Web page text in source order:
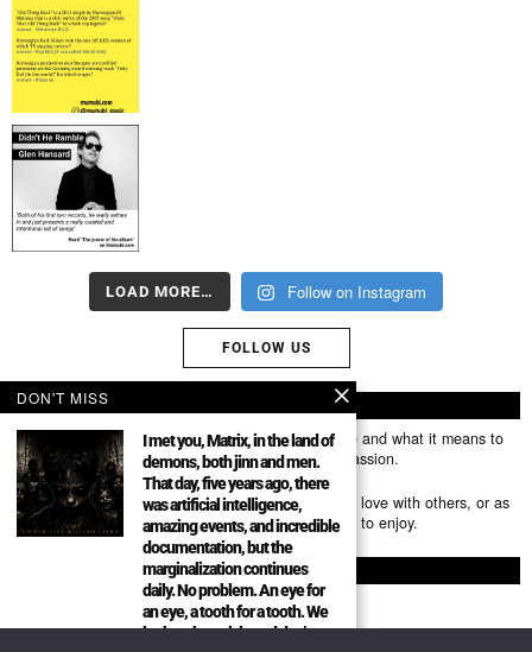
LOAD MORE… Follow on Instagram
FOLLOW US
ABOUT US
Mumubl.com is all about sharing the music you love and what it means to
you. The stories, the memories, the feelings, the passion.
You can use it as a platform to share the music you love with others, or as
a way of discovering new artists, tracks and albums to enjoy.
FOLLOW
DON'T MISS
I met you, Matrix, in the land of
demons, both jinn and men.
That day, five years ago, there
was artificial intelligence,
amazing events, and incredible
documentation, but the
marginalization continues
daily. No problem. An eye for
an eye, a tooth for a tooth. We
look at the article and don’t